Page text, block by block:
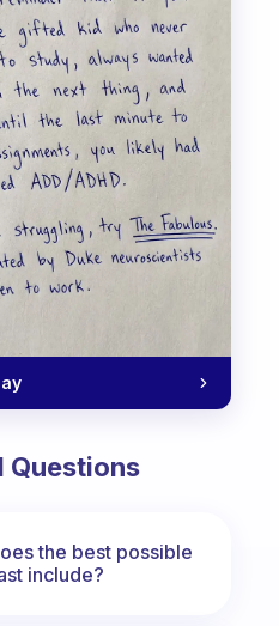
Questions
the best possible
include?